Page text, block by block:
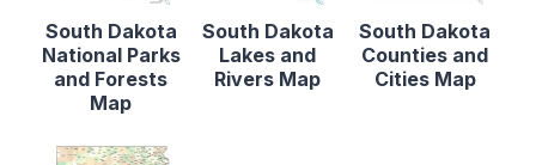
South Dakota
National Parks
and Forests
Map
South Dakota
Lakes and
Rivers Map
South Dakota
Counties and
Cities Map